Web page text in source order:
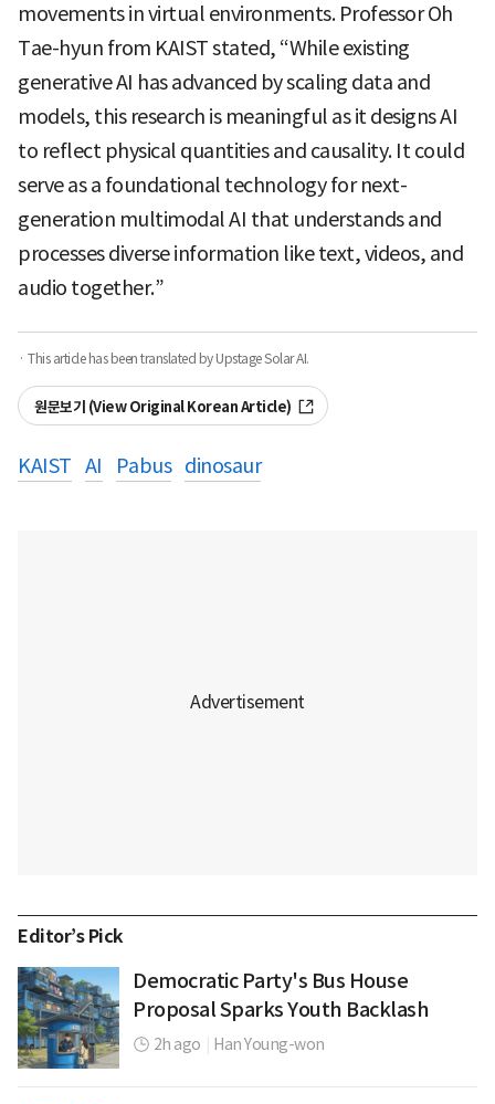
movements in virtual environments. Professor Oh
Tae-hyun from KAIST stated, “While existing
generative AI has advanced by scaling data and
models, this research is meaningful as it designs AI
to reflect physical quantities and causality. It could
serve as a foundational technology for next-
generation multimodal AI that understands and
processes diverse information like text, videos, and
audio together.”
· This article has been translated by Upstage Solar AI.
원문보기 (View Original Korean Article)
KAIST AI Pabus dinosaur
Editor’s Pick
Democratic Party's Bus House
Proposal Sparks Youth Backlash
2h ago Han Young-won